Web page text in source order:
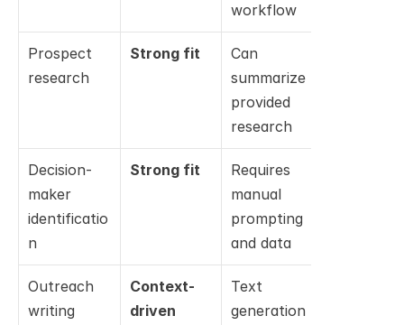
workflow
Prospect
research
Strong fit
Can
summarize
provided
research
Decision-
maker
identificatio
n
Strong fit
Requires
manual
prompting
and data
Outreach
writing
Context-
driven
Text
generation